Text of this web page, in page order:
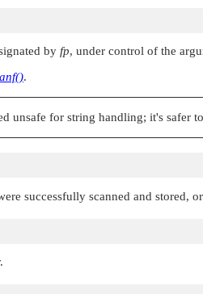
by fp, under control of the
.
unsafe for string handling; it's safer
successfully scanned and stored, or